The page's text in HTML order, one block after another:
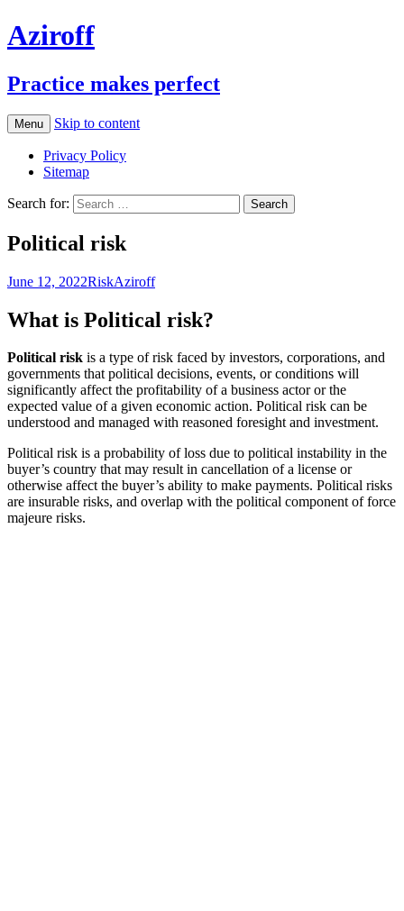
Aziroff
Practice makes perfect
Menu Skip to content
Privacy Policy
Sitemap
Search for:
Political risk
June 12, 2022RiskAziroff
What is Political risk?
Political risk is a type of risk faced by investors, corporations, and
governments that political decisions, events, or conditions will
significantly affect the profitability of a business actor or the
expected value of a given economic action. Political risk can be
understood and managed with reasoned foresight and investment.
Political risk is a probability of loss due to political instability in the
buyer’s country that may result in cancellation of a license or
otherwise affect the buyer’s ability to make payments. Political risks
are insurable risks, and overlap with the political component of force
majeure risks.